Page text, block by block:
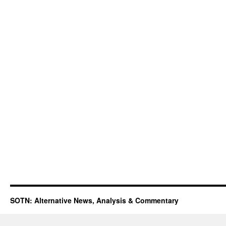
SOTN: Alternative News, Analysis & Commentary